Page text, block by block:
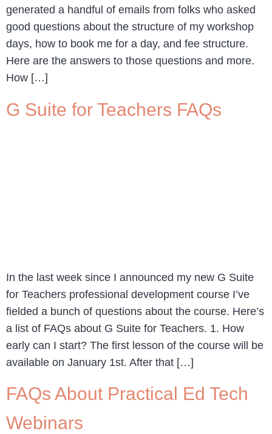
generated a handful of emails from folks who asked
good questions about the structure of my workshop
days, how to book me for a day, and fee structure.
Here are the answers to those questions and more.
How […]
G Suite for Teachers FAQs
In the last week since I announced my new G Suite
for Teachers professional development course I’ve
fielded a bunch of questions about the course. Here’s
a list of FAQs about G Suite for Teachers. 1. How
early can I start? The first lesson of the course will be
available on January 1st. After that […]
FAQs About Practical Ed Tech
Webinars